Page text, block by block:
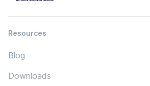
Resources
Blog
Downloads